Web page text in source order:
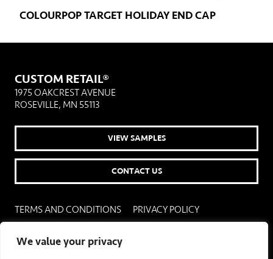
We value your privacy
COLOURPOP TARGET HOLIDAY END CAP
CUSTOM RETAIL®
1975 OAKCREST AVENUE
ROSEVILLE, MN 55113
VIEW SAMPLES
CONTACT US
© 2026 CUSTOM RETAIL. CUSTOM RETAIL IS A REGISTERED TRADEMARK
TERMS AND CONDITIONS
PRIVACY POLICY